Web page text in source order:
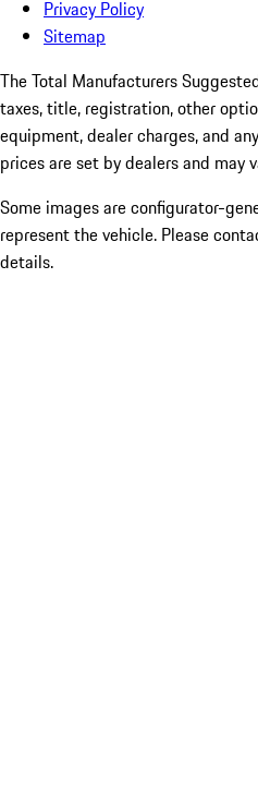
Privacy Policy
Sitemap
The Total Manufacturers
taxes, title, registration, other
equipment, dealer charges, and
prices are set by dealers and may
Some images are configurator-
represent the vehicle. Please
details.